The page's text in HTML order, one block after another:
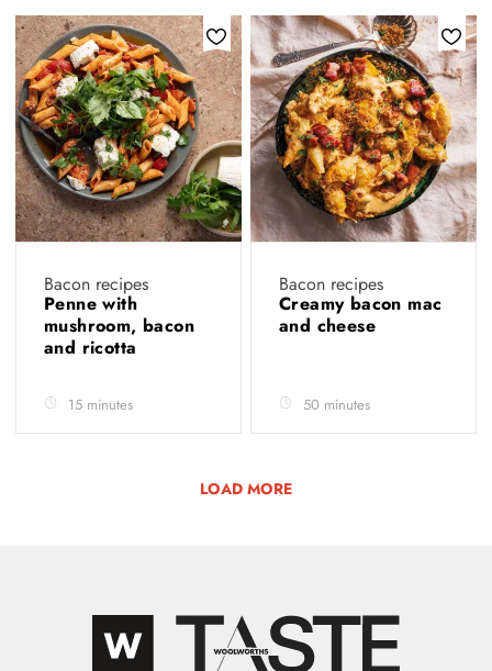
Bacon recipes
Penne with
mushroom, bacon
and ricotta
15 minutes
Bacon recipes
Creamy bacon mac
and cheese
50 minutes
LOAD MORE